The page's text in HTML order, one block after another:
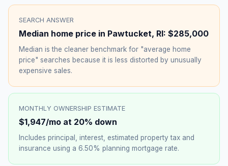
SEARCH ANSWER
Median home price in Pawtucket, RI: $285,000
Median is the cleaner benchmark for "average home
price" searches because it is less distorted by unusually
expensive sales.
MONTHLY OWNERSHIP ESTIMATE
$1,947/mo at 20% down
Includes principal, interest, estimated property tax and
insurance using a 6.50% planning mortgage rate.